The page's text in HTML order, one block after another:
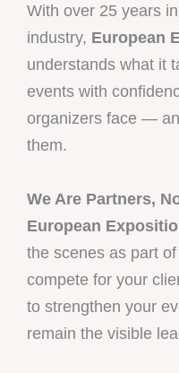
With over 25 years
industry, European
understands what it
events with
organizers face —
them.
We Are Partners,
European
the scenes as part
compete for your
to strengthen your
remain the visible